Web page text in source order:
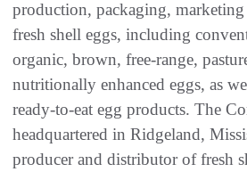
production, packaging,
fresh shell eggs, including
organic, brown, free-range,
nutritionally enhanced eggs, as
ready-to-eat egg products. The
headquartered in Ridgeland,
producer and distributor of fresh